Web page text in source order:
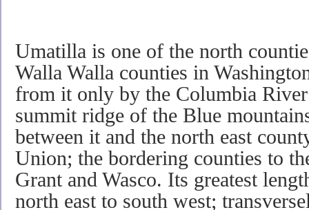
Umatilla is one of the north
Walla Walla counties in
from it only by the Columbia
summit ridge of the Blue
between it and the north east
Union; the bordering counties to
Grant and Wasco. Its greatest
north east to south west;